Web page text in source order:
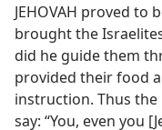
JEHOVAH proved to
brought the
did he guide them
provided their food
instruction. Thus the
say: “You, even you